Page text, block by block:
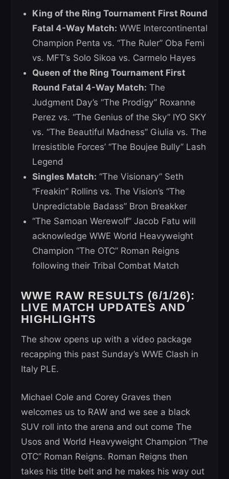
King of the Ring Tournament First Round
Fatal 4-Way Match: WWE Intercontinental
Champion Penta vs. “The Ruler” Oba Femi
vs. MFT’s Solo Sikoa vs. Carmelo Hayes
Queen of the Ring Tournament First
Round Fatal 4-Way Match: The
Judgment Day’s “The Prodigy” Roxanne
Perez vs. “The Genius of the Sky” IYO SKY
vs. “The Beautiful Madness” Giulia vs. The
Irresistible Forces’ “The Boujee Bully” Lash
Legend
Singles Match: “The Visionary” Seth
“Freakin” Rollins vs. The Vision’s “The
Unpredictable Badass” Bron Breakker
“The Samoan Werewolf” Jacob Fatu will
acknowledge WWE World Heavyweight
Champion “The OTC” Roman Reigns
following their Tribal Combat Match
WWE RAW RESULTS (6/1/26):
LIVE MATCH UPDATES AND
HIGHLIGHTS
The show opens up with a video package
recapping this past Sunday’s WWE Clash in
Italy PLE.
Michael Cole and Corey Graves then
welcomes us to RAW and we see a black
SUV roll into the arena and out come The
Usos and World Heavyweight Champion “The
OTC” Roman Reigns. Roman Reigns then
takes his title belt and he makes his way out